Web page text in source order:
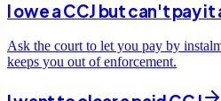
I owe a CCJ but can't pay it
Ask the court to let you pay by
keeps you out of enforcement.